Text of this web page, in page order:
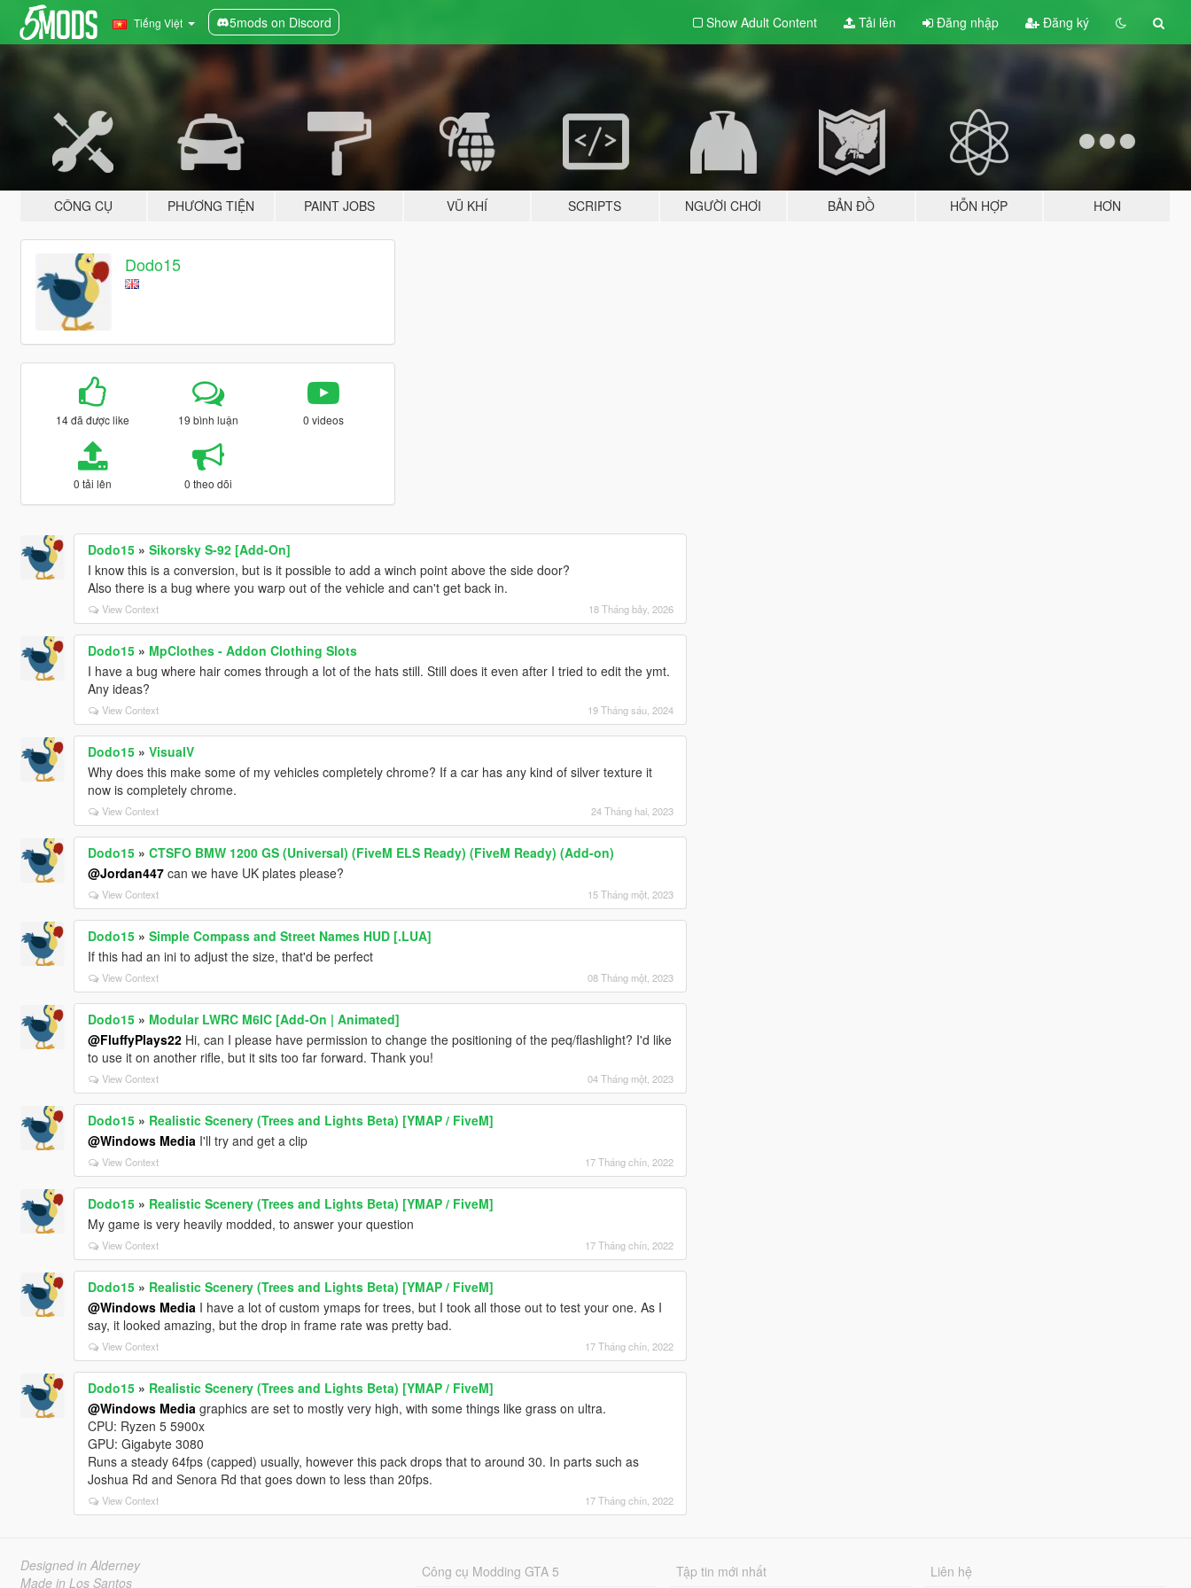
Tiếng Việt 5mods on Discord Show Adult Content Tải lên Đăng nhập Đăng ký
CÔNG CỤ PHƯƠNG TIỆN PAINT JOBS VŨ KHÍ SCRIPTS NGƯỜI CHƠI BẢN ĐỒ HỖN HỢP HƠN
Dodo15
14 đã được like 19 bình luận 0 videos
0 tải lên 0 theo dõi
Dodo15» Sikorsky S-92 [Add-On]
I know this is a conversion, but is it possible to add a winch point above the side door?
Also there is a bug where you warp out of the vehicle and can't get back in.
View Context 18 Tháng bảy, 2026
Dodo15» MpClothes - Addon Clothing Slots
I have a bug where hair comes through a lot of the hats still. Still does it even after I tried to edit the ymt.
Any ideas?
View Context 19 Tháng sáu, 2024
Dodo15» VisualV
Why does this make some of my vehicles completely chrome? If a car has any kind of silver texture it
now is completely chrome.
View Context 24 Tháng hai, 2023
Dodo15» CTSFO BMW 1200 GS (Universal) (FiveM ELS Ready) (FiveM Ready) (Add-on)
@Jordan447can we have UK plates please?
View Context 15 Tháng một, 2023
Dodo15» Simple Compass and Street Names HUD [.LUA]
If this had an ini to adjust the size, that'd be perfect
View Context 08 Tháng một, 2023
Dodo15» Modular LWRC M6IC [Add-On | Animated]
@FluffyPlays22Hi, can I please have permission to change the positioning of the peq/flashlight? I'd like
to use it on another rifle, but it sits too far forward. Thank you!
View Context 04 Tháng một, 2023
Dodo15» Realistic Scenery (Trees and Lights Beta) [YMAP / FiveM]
@Windows Media I'll try and get a clip
View Context 17 Tháng chín, 2022
Dodo15» Realistic Scenery (Trees and Lights Beta) [YMAP / FiveM]
My game is very heavily modded, to answer your question
View Context 17 Tháng chín, 2022
Dodo15» Realistic Scenery (Trees and Lights Beta) [YMAP / FiveM]
@Windows Media I have a lot of custom ymaps for trees, but I took all those out to test your one. As I
say, it looked amazing, but the drop in frame rate was pretty bad.
View Context 17 Tháng chín, 2022
Dodo15» Realistic Scenery (Trees and Lights Beta) [YMAP / FiveM]
@Windows Media graphics are set to mostly very high, with some things like grass on ultra.
CPU: Ryzen 5 5900x
GPU: Gigabyte 3080
Runs a steady 64fps (capped) usually, however this pack drops that to around 30. In parts such as
Joshua Rd and Senora Rd that goes down to less than 20fps.
View Context 17 Tháng chín, 2022
Designed in Alderney
Made in Los Santos
Công cụ Modding GTA 5 Tập tin mới nhất Liên hệ